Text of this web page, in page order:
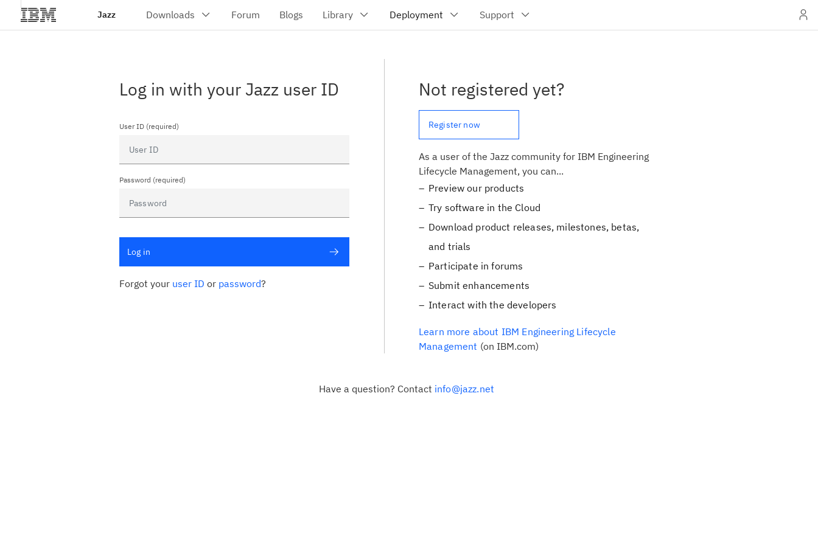
Jazz
Log in with your Jazz user ID
User ID (required)
Password (required)
Forgot your user ID or password?
Log in
Not registered yet?
Register now
As a user of the Jazz community for IBM Engineering
Lifecycle Management, you can...
Preview our products
Try software in the Cloud
Download product releases, milestones, betas,
and trials
Participate in forums
Submit enhancements
Interact with the developers
Learn more about IBM Engineering Lifecycle
Management (on IBM.com)
Have a question? Contact info@jazz.net